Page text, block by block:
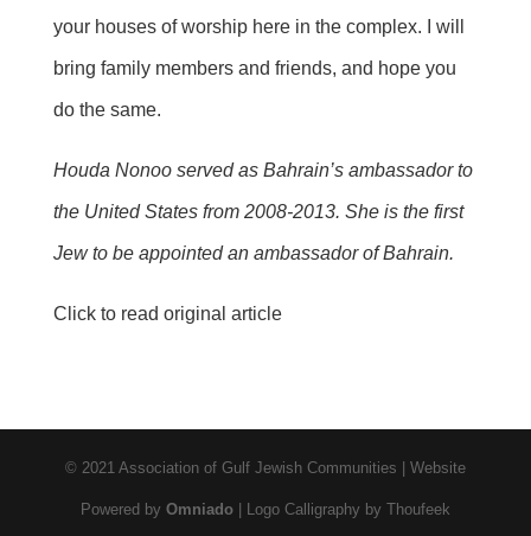
your houses of worship here in the complex. I will
bring family members and friends, and hope you
do the same.
Houda Nonoo served as Bahrain’s ambassador to
the United States from 2008-2013. She is the first
Jew to be appointed an ambassador of Bahrain.
Click to read original article
© 2021 Association of Gulf Jewish Communities | Website
Powered by Omniado| Logo Calligraphy by Thoufeek